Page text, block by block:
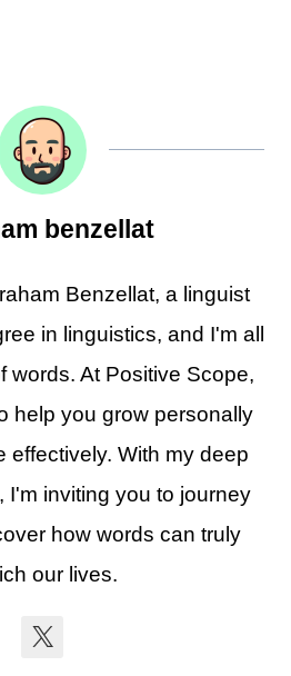
benzellat
Benzellat, a linguist
in linguistics, and I'm all
words. At Positive Scope,
help you grow personally
effectively. With my deep
I'm inviting you to journey
how words can truly
our lives.